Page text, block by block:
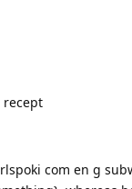
recept
com en g